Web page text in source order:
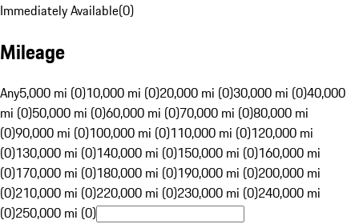
Immediately Available(0)
Mileage
Any5,000 mi (0)10,000 mi (0)20,000 mi (0)30,000 mi (0)40,000
mi (0)50,000 mi (0)60,000 mi (0)70,000 mi (0)80,000 mi
(0)90,000 mi (0)100,000 mi (0)110,000 mi (0)120,000 mi
(0)130,000 mi (0)140,000 mi (0)150,000 mi (0)160,000 mi
(0)170,000 mi (0)180,000 mi (0)190,000 mi (0)200,000 mi
(0)210,000 mi (0)220,000 mi (0)230,000 mi (0)240,000 mi
(0)250,000 mi (0)